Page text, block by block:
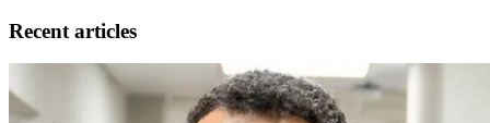
Recent articles